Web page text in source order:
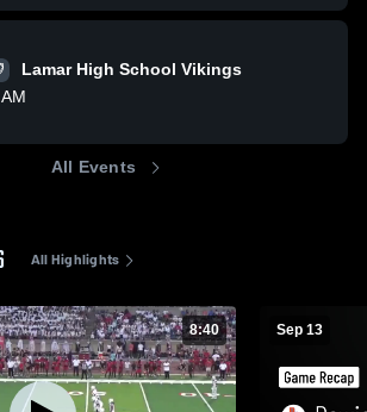
Lamar High School Vikings
All Events
All Highlights
8:40 Sep 13